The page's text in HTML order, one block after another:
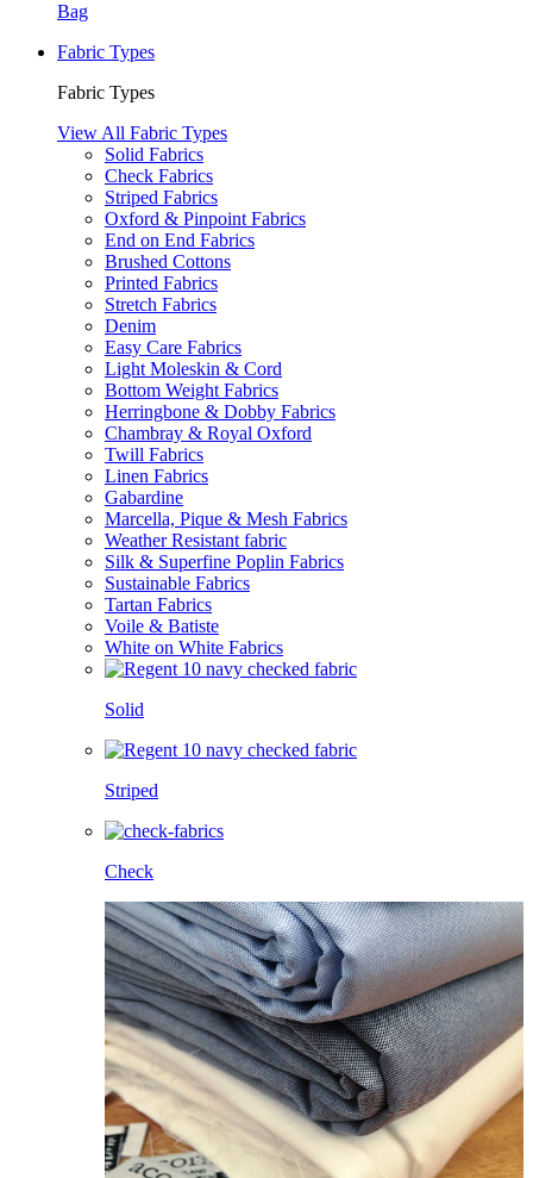
Bag
Fabric Types
Fabric Types
View All Fabric Types
Solid Fabrics
Check Fabrics
Striped Fabrics
Oxford & Pinpoint Fabrics
End on End Fabrics
Brushed Cottons
Printed Fabrics
Stretch Fabrics
Denim
Easy Care Fabrics
Light Moleskin & Cord
Bottom Weight Fabrics
Herringbone & Dobby Fabrics
Chambray & Royal Oxford
Twill Fabrics
Linen Fabrics
Gabardine
Marcella, Pique & Mesh Fabrics
Weather Resistant fabric
Silk & Superfine Poplin Fabrics
Sustainable Fabrics
Tartan Fabrics
Voile & Batiste
White on White Fabrics
Solid
Striped
Check